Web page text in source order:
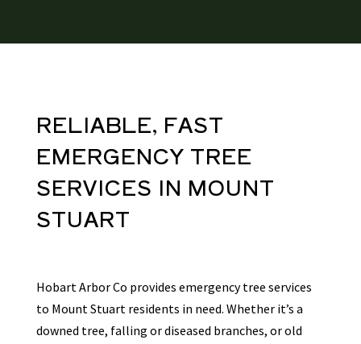
RELIABLE, FAST
EMERGENCY TREE
SERVICES IN MOUNT
STUART
Hobart Arbor Co provides emergency tree services
to Mount Stuart residents in need. Whether it’s a
downed tree, falling or diseased branches, or old